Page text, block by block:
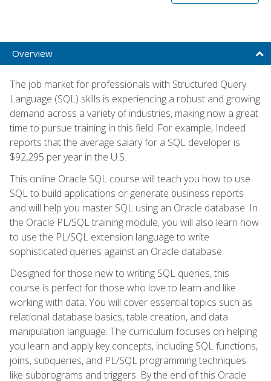
Overview
The job market for professionals with Structured Query
Language (SQL) skills is experiencing a robust and growing
demand across a variety of industries, making now a great
time to pursue training in this field. For example, Indeed
reports that the average salary for a SQL developer is
$92,295 per year in the U.S.
This online Oracle SQL course will teach you how to use
SQL to build applications or generate business reports
and will help you master SQL using an Oracle database. In
the Oracle PL/SQL training module, you will also learn how
to use the PL/SQL extension language to write
sophisticated queries against an Oracle database.
Designed for those new to writing SQL queries, this
course is perfect for those who love to learn and like
working with data. You will cover essential topics such as
relational database basics, table creation, and data
manipulation language. The curriculum focuses on helping
you learn and apply key concepts, including SQL functions,
joins, subqueries, and PL/SQL programming techniques
like subprograms and triggers. By the end of this Oracle